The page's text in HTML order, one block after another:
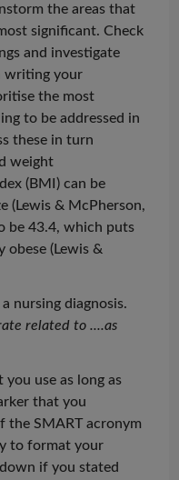
the areas that
significant. Check
and investigate
writing your
the most
to be addressed in
these in turn
weight
(BMI) can be
(Lewis & McPherson,
be 43.4, which puts
(Lewis &
nursing diagnosis.
related to ....as
you use as long as
that you
the SMART acronym
to format your
if you stated